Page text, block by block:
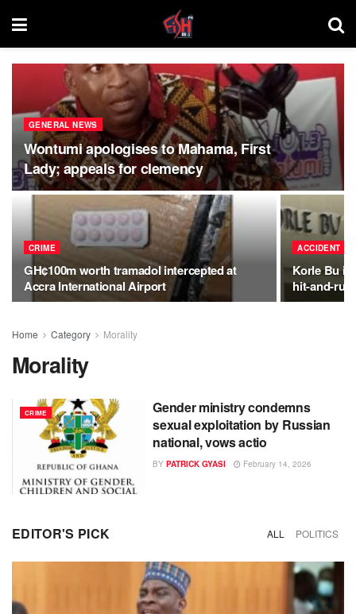
GENERAL NEWS
Wontumi apologises to Mahama, First
Lady; appeals for clemency
CRIME
GH¢100m worth tramadol intercepted at
Accra International Airport
ACCIDENT
Korle Bu
hit-and-run
Home Category Morality
Morality
CRIME
Gender ministry condemns
sexual exploitation by Russian
national, vows actio
BY PATRICK GYASI February 14, 2026
EDITOR'S PICK ALL POLITICS